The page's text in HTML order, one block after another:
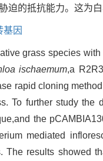
迫的抵抗能力。这为
基因
grass species with
ischaemum,a
rapid cloning
To further study the
the
mediated
results showed